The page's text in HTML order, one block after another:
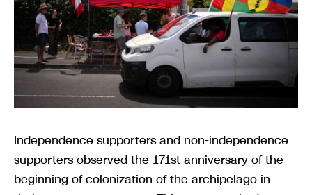
Independence supporters and non-independence
supporters observed the 171st anniversary of the
beginning of colonization of the archipelago in